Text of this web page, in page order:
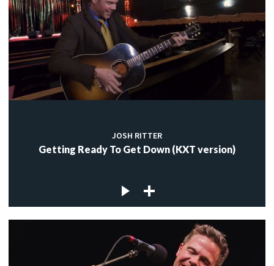
JOSH RITTER
Getting Ready To Get Down (KXT version)